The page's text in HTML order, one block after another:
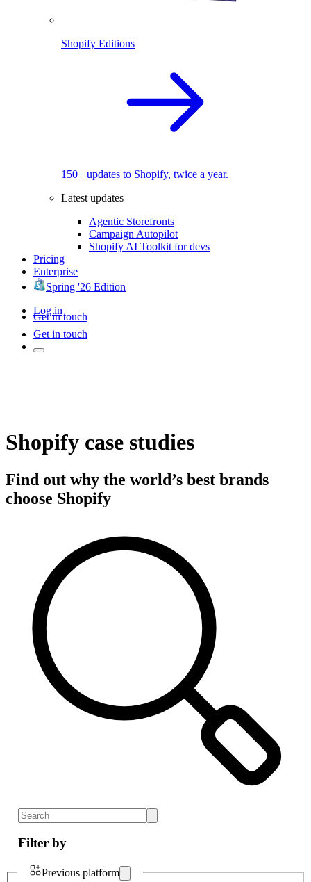
Shopify Editions
150+ updates to Shopify, twice a year.
Latest updates
Agentic Storefronts
Campaign Autopilot
Shopify AI Toolkit for devs
Pricing
Enterprise
Spring '26 Edition
Log in
Get in touch
Get in touch
Shopify case studies
Find out why the world’s best brands
choose Shopify
Filter by
Previous platform